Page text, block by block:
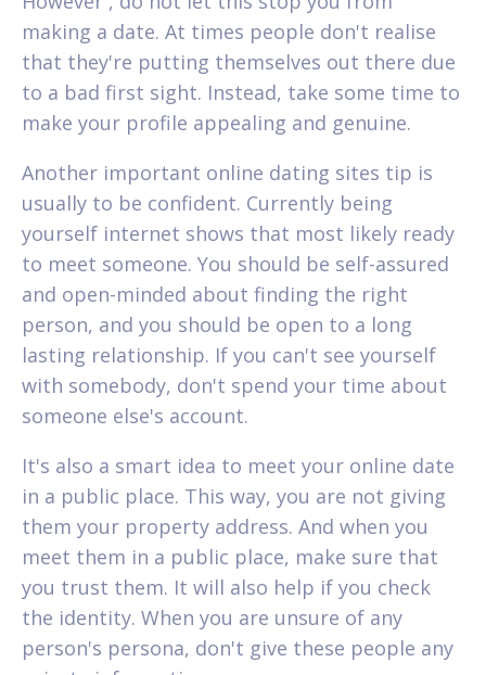
making a date. At times people don't realise
that they're putting themselves out there due
to a bad first sight. Instead, take some time to
make your profile appealing and genuine.
Another important online dating sites tip is
usually to be confident. Currently being
yourself internet shows that most likely ready
to meet someone. You should be self-assured
and open-minded about finding the right
person, and you should be open to a long
lasting relationship. If you can't see yourself
with somebody, don't spend your time about
someone else's account.
It's also a smart idea to meet your online date
in a public place. This way, you are not giving
them your property address. And when you
meet them in a public place, make sure that
you trust them. It will also help if you check
the identity. When you are unsure of any
person's persona, don't give these people any